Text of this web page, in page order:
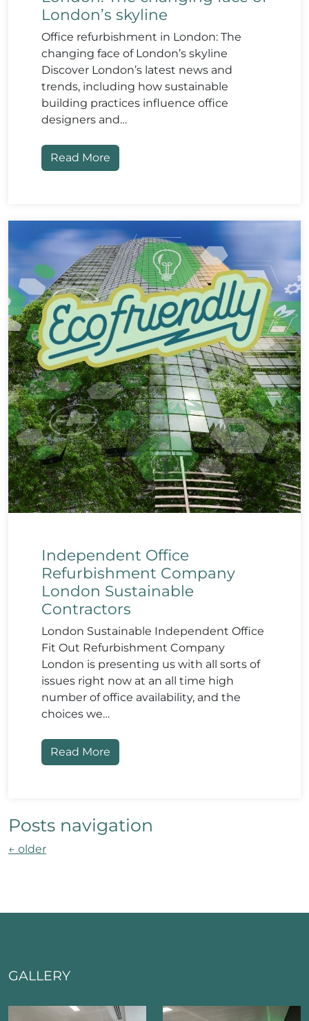
London’s skyline
Office refurbishment in London: The
changing face of London’s skyline
Discover London’s latest news and
trends, including how sustainable
building practices influence office
designers and…
Read More
Independent Office
Refurbishment Company
London Sustainable
Contractors
London Sustainable Independent Office
Fit Out Refurbishment Company
London is presenting us with all sorts of
issues right now at an all time high
number of office availability, and the
choices we…
Read More
Posts navigation
← older
GALLERY